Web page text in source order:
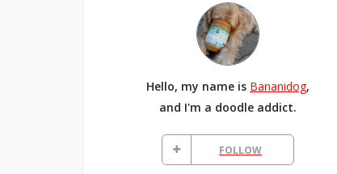
Curated Galleries
Hello, my name is Bananidog,
and I'm a doodle addict.
FOLLOW